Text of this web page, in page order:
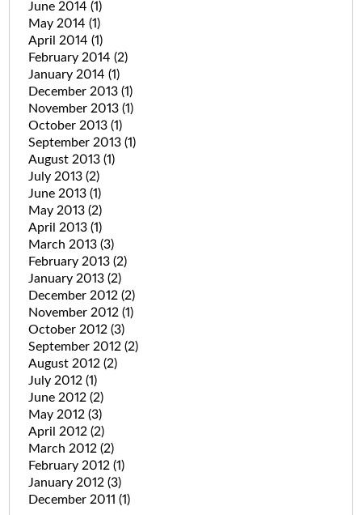
June 2014 (1)
May 2014 (1)
April 2014 (1)
February 2014 (2)
January 2014 (1)
December 2013 (1)
November 2013 (1)
October 2013 (1)
September 2013 (1)
August 2013 (1)
July 2013 (2)
June 2013 (1)
May 2013 (2)
April 2013 (1)
March 2013 (3)
February 2013 (2)
January 2013 (2)
December 2012 (2)
November 2012 (1)
October 2012 (3)
September 2012 (2)
August 2012 (2)
July 2012 (1)
June 2012 (2)
May 2012 (3)
April 2012 (2)
March 2012 (2)
February 2012 (1)
January 2012 (3)
December 2011 (1)